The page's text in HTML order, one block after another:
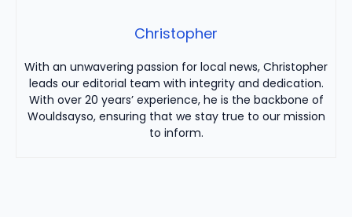
Christopher
With an unwavering passion for local news, Christopher
leads our editorial team with integrity and dedication.
With over 20 years’ experience, he is the backbone of
Wouldsayso, ensuring that we stay true to our mission
to inform.